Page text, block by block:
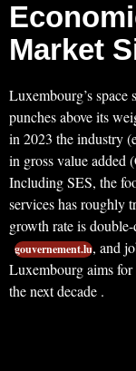
Market
Luxembourg’s space
punches above its
in 2023 the industry
in gross value added
Including SES, the
services has roughly
growth rate is
gouvernement.lu, and
Luxembourg aims for
the next decade .